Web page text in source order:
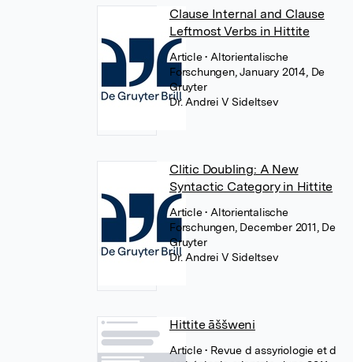
Clause Internal and Clause
Leftmost Verbs in Hittite
Article• Altorientalische
Forschungen, January 2014, De
Gruyter
Dr. Andrei V Sideltsev
Clitic Doubling: A New
Syntactic Category in Hittite
Article• Altorientalische
Forschungen, December 2011, De
Gruyter
Dr. Andrei V Sideltsev
Hittite āššweni
Article• Revue d assyriologie et d